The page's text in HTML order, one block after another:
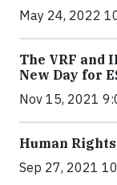
May 24, 2022
The VRF and
New Day for
Nov 15, 2021
Human
Sep 27, 2021